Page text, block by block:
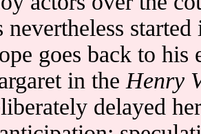
nevertheless
goes back to his
in the Henry
delayed